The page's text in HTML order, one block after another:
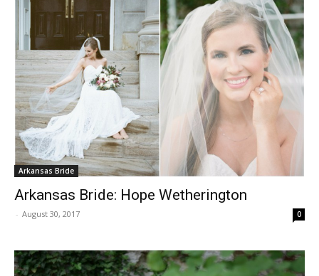
Arkansas Bride
Arkansas Bride: Hope Wetherington
- August 30, 2017 0